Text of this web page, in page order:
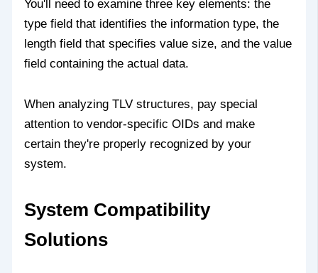
You'll need to examine three key elements: the
type field that identifies the information type, the
length field that specifies value size, and the value
field containing the actual data.
When analyzing TLV structures, pay special
attention to vendor-specific OIDs and make
certain they're properly recognized by your
system.
System Compatibility
Solutions